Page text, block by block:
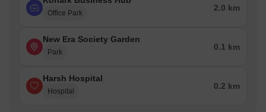
Office Park
2.0 km
New Era Society Garden
Park
0.1 km
Harsh Hospital
Hospital
0.2 km